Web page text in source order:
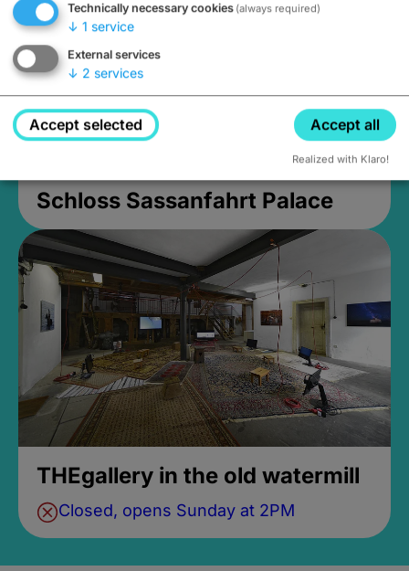
Schloss Sassanfahrt Palace
THEgallery in the old watermill
Closed, opens Sunday at 2PM
Technically necessary cookies (always required)
↓ 1 service
External services
↓ 2 services
Accept selected Accept all
Realized with Klaro!